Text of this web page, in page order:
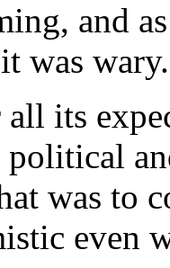
and
was wary.
its
was to
even